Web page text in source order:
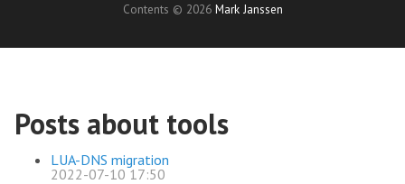
Contents © 2026 Mark Janssen
Posts about tools
LUA-DNS migration
2022-07-10 17:50